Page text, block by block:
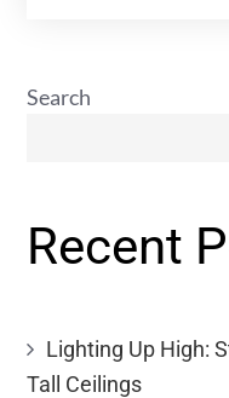
Search
Recent
Lighting Up High:
Tall Ceilings